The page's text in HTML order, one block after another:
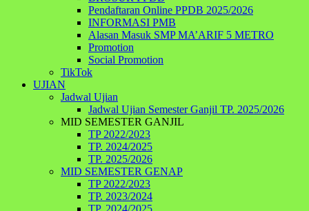
Pendaftaran Online PPDB 2025/2026
INFORMASI PMB
Alasan Masuk SMP MA’ARIF 5 METRO
Promotion
Social Promotion
TikTok
UJIAN
Jadwal Ujian
Jadwal Ujian Semester Ganjil TP. 2025/2026
MID SEMESTER GANJIL
TP 2022/2023
TP. 2024/2025
TP. 2025/2026
MID SEMESTER GENAP
TP 2022/2023
TP. 2023/2024
TP. 2024/2025